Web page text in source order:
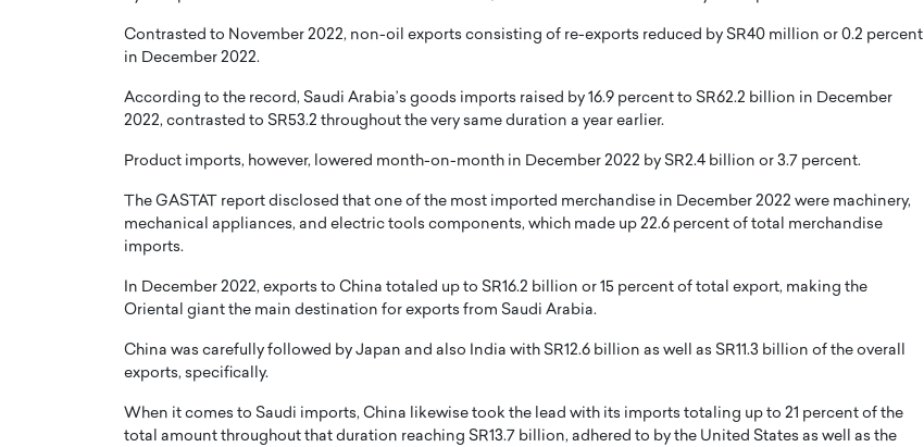
Contrasted to November 2022, non-oil exports consisting of re-exports reduced by SR40 million or 0.2 percent
in December 2022.
According to the record, Saudi Arabia’s goods imports raised by 16.9 percent to SR62.2 billion in December
2022, contrasted to SR53.2 throughout the very same duration a year earlier.
Product imports, however, lowered month-on-month in December 2022 by SR2.4 billion or 3.7 percent.
The GASTAT report disclosed that one of the most imported merchandise in December 2022 were machinery,
mechanical appliances, and electric tools components, which made up 22.6 percent of total merchandise
imports.
In December 2022, exports to China totaled up to SR16.2 billion or 15 percent of total export, making the
Oriental giant the main destination for exports from Saudi Arabia.
China was carefully followed by Japan and also India with SR12.6 billion as well as SR11.3 billion of the overall
exports, specifically.
When it comes to Saudi imports, China likewise took the lead with its imports totaling up to 21 percent of the
total amount throughout that duration reaching SR13.7 billion, adhered to by the United States as well as the